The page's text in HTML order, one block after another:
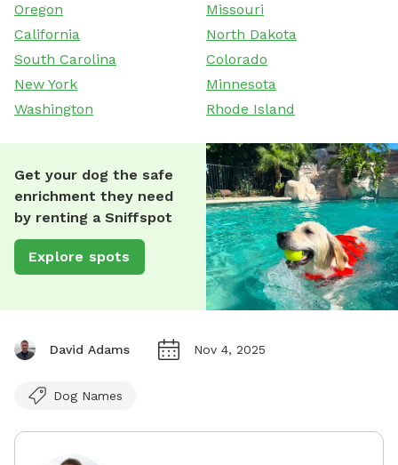
Oregon
Missouri
California
North Dakota
South Carolina
Colorado
New York
Minnesota
Washington
Rhode Island
Get your dog the safe
enrichment they need
by renting a Sniffspot
Explore spots
David Adams Nov 4, 2025
Dog Names